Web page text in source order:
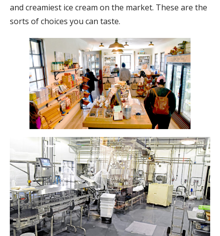
and creamiest ice cream on the market. These are the
sorts of choices you can taste.